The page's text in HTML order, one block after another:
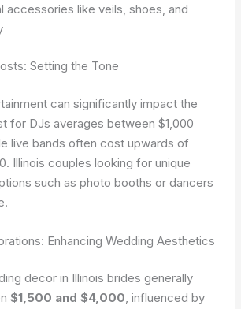
accessories like veils, shoes, and
Setting the Tone
can significantly impact the
for DJs averages between $1,000
live bands often cost upwards of
Illinois couples looking for unique
such as photo booths or dancers
Enhancing Wedding Aesthetics
decor in Illinois brides generally
$1,500 and $4,000, influenced by